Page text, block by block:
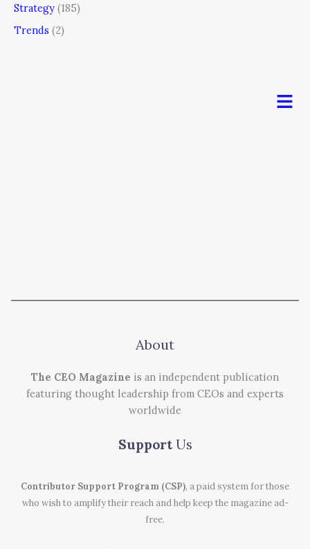
Strategy (185)
Trends (2)
Menu
About
The CEO Magazine is an independent publication
featuring thought leadership from CEOs and experts
worldwide
Support Us
Contributor Support Program (CSP), a paid system for those
who wish to amplify their reach and help keep the magazine ad-
free.